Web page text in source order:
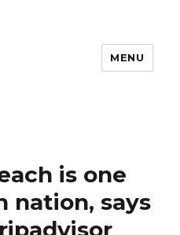
MENU
is one
nation, says